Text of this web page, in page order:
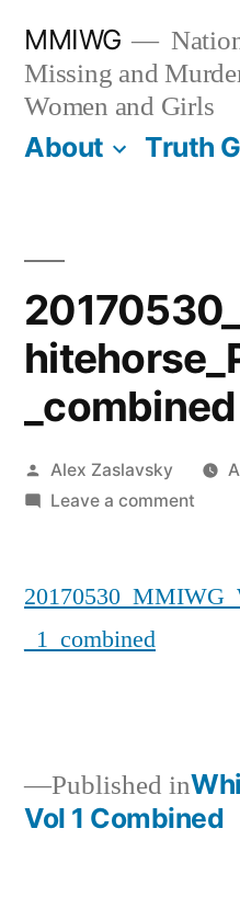
content
MMIWG
Missing and
Women and Girls
About Truth
_combined
Posted
by
Alex Zaslavsky
Leave a commenton
_1_combined
Post
Published in
Vol 1 Combined